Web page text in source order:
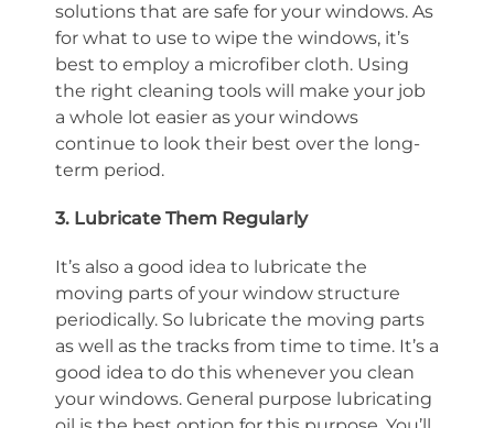
solutions that are safe for your windows. As
for what to use to wipe the windows, it’s
best to employ a microfiber cloth. Using
the right cleaning tools will make your job
a whole lot easier as your windows
continue to look their best over the long-
term period.
3. Lubricate Them Regularly
It’s also a good idea to lubricate the
moving parts of your window structure
periodically. So lubricate the moving parts
as well as the tracks from time to time. It’s a
good idea to do this whenever you clean
your windows. General purpose lubricating